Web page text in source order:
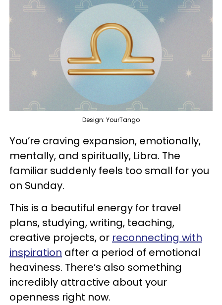
Design: YourTango
You’re craving expansion, emotionally,
mentally, and spiritually, Libra. The
familiar suddenly feels too small for you
on Sunday.
This is a beautiful energy for travel
plans, studying, writing, teaching,
creative projects, or reconnecting with
inspiration after a period of emotional
heaviness. There’s also something
incredibly attractive about your
openness right now.